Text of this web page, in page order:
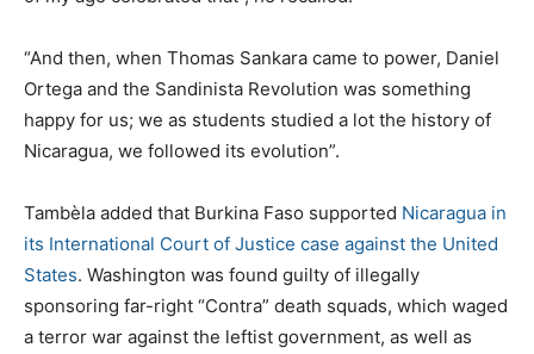
“And then, when Thomas Sankara came to power, Daniel
Ortega and the Sandinista Revolution was something
happy for us; we as students studied a lot the history of
Nicaragua, we followed its evolution”.
Tambèla added that Burkina Faso supported Nicaragua in
its International Court of Justice case against the United
States. Washington was found guilty of illegally
sponsoring far-right “Contra” death squads, which waged
a terror war against the leftist government, as well as